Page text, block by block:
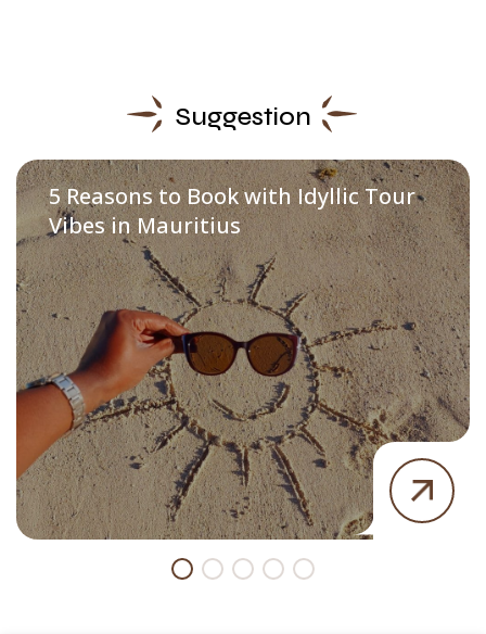
Suggestion
5 Reasons to Book with Idyllic Tour
Vibes in Mauritius